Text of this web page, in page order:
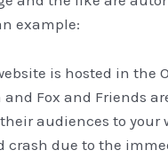
example:
is hosted in
Fox and Friends
audiences to
due to the